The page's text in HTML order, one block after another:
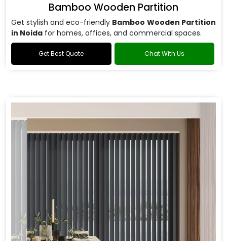
Bamboo Wooden Partition
Get stylish and eco-friendly Bamboo Wooden Partition
in Noida for homes, offices, and commercial spaces.
Get Best Quote Chat With Us